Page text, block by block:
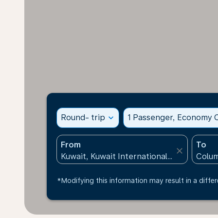
Round- trip expand_more 1 Passenger, Economy
From
close
To
*Modifying this information may result in a